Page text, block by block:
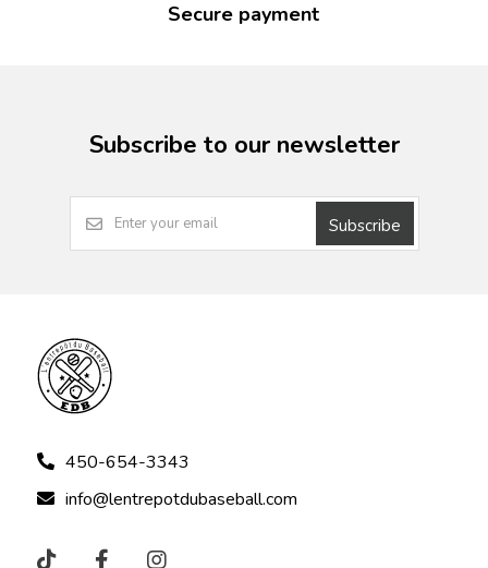
Secure payment
Subscribe to our newsletter
Subscribe
450-654-3343
info@lentrepotdubaseball.com